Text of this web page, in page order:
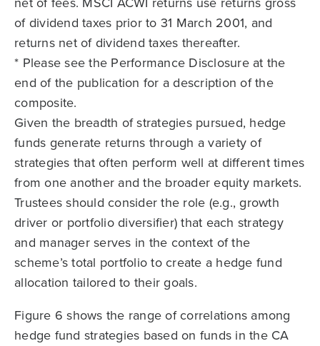
of dividend taxes prior to 31 March 2001, and
returns net of dividend taxes thereafter.
* Please see the Performance Disclosure at the
end of the publication for a description of the
composite.
Given the breadth of strategies pursued, hedge
funds generate returns through a variety of
strategies that often perform well at different times
from one another and the broader equity markets.
Trustees should consider the role (e.g., growth
driver or portfolio diversifier) that each strategy
and manager serves in the context of the
scheme’s total portfolio to create a hedge fund
allocation tailored to their goals.
Figure 6 shows the range of correlations among
hedge fund strategies based on funds in the CA